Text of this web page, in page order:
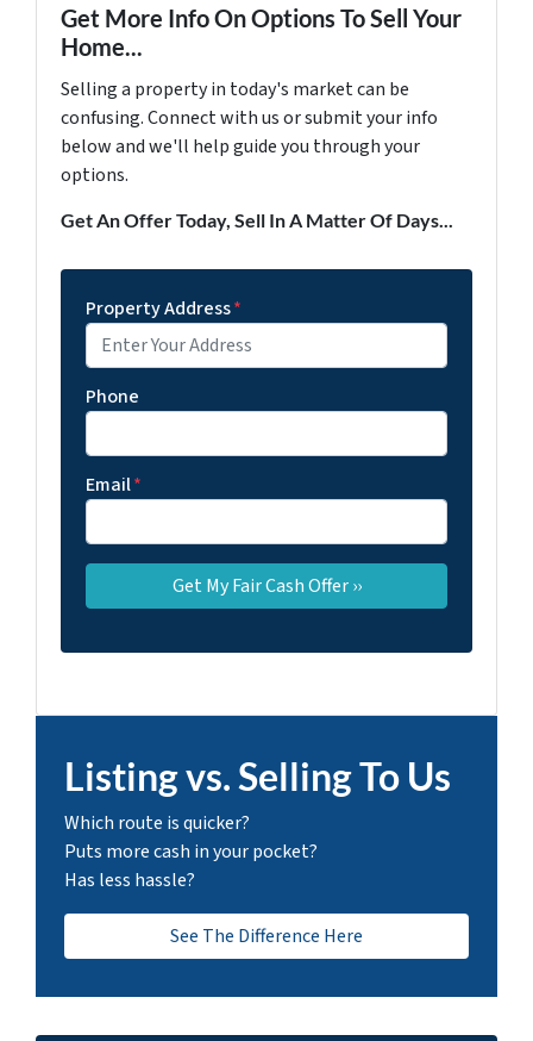
Get More Info On Options To Sell Your
Home...
Selling a property in today's market can be
confusing. Connect with us or submit your info
below and we'll help guide you through your
options.
Get An Offer Today, Sell In A Matter Of Days...
Property Address*
Phone
Email*
Listing vs. Selling To Us
Which route is quicker?
Puts more cash in your pocket?
Has less hassle?
See The Difference Here